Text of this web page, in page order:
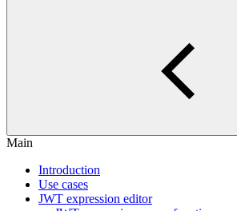
Main
Introduction
Use cases
JWT expression editor